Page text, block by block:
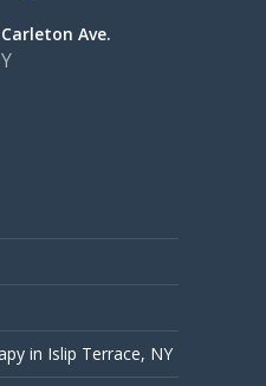
Ave.
in Islip Terrace, NY